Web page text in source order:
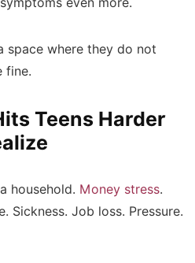
space where they do not
fine.
Teens Harder
household. Money stress.
Sickness. Job loss. Pressure.